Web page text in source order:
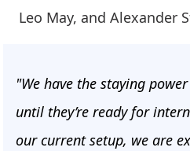
Leo May, and Alexander
"We have the staying
until they’re ready for
our current setup, we are